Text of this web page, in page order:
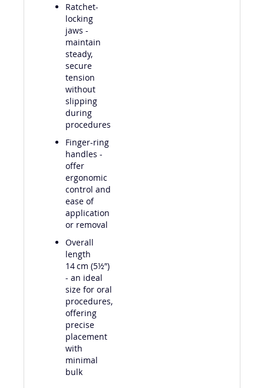
Ratchet-
locking
jaws -
maintain
steady,
secure
tension
without
slipping
during
procedures
Finger-ring
handles -
offer
ergonomic
control and
ease of
application
or removal
Overall
length
14 cm (5½″)
- an ideal
size for oral
procedures,
offering
precise
placement
with
minimal
bulk